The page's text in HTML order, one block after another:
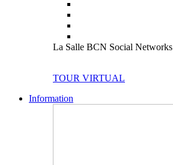
La Salle BCN Social Networks
TOUR VIRTUAL
Information